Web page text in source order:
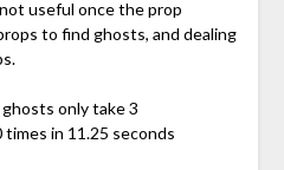
useful once the prop
to find ghosts, and dealing
only take 3
in 11.25 seconds